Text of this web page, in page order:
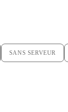
SANS SERVEUR